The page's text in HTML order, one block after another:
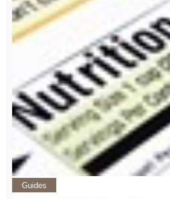
Guides